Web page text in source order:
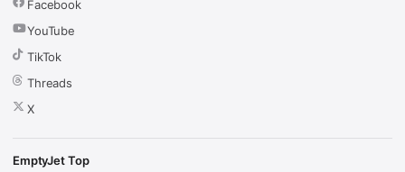
Facebook
YouTube
TikTok
Threads
X
EmptyJet Top